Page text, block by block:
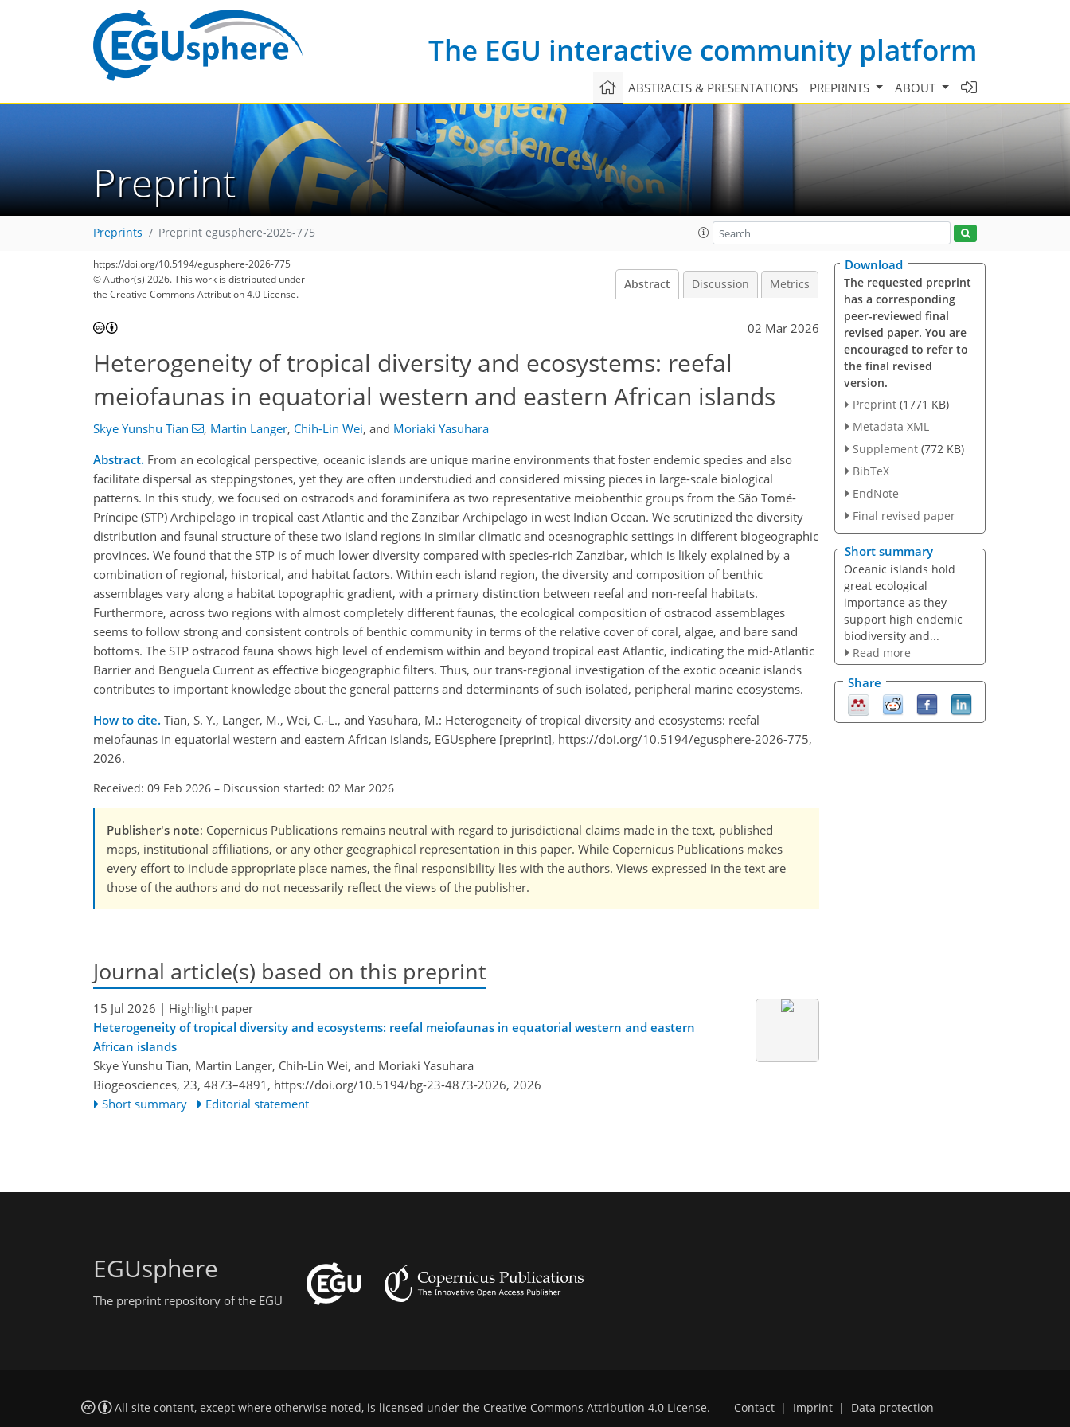
The EGU interactive community platform
ABSTRACTS & PRESENTATIONS PREPRINTS ABOUT
Preprint
Preprints Preprint egusphere-2026-775
https://doi.org/10.5194/egusphere-2026-775
© Author(s) 2026. This work is distributed under
the Creative Commons Attribution 4.0 License.
Abstract Discussion Metrics
02 Mar 2026
Heterogeneity of tropical diversity and ecosystems: reefal
meiofaunas in equatorial western and eastern African islands
Skye Yunshu Tian , Martin Langer, Chih-Lin Wei, and Moriaki Yasuhara
Abstract. From an ecological perspective, oceanic islands are unique marine environments that foster endemic species and also
facilitate dispersal as steppingstones, yet they are often understudied and considered missing pieces in large-scale biological
patterns. In this study, we focused on ostracods and foraminifera as two representative meiobenthic groups from the São Tomé-
Príncipe (STP) Archipelago in tropical east Atlantic and the Zanzibar Archipelago in west Indian Ocean. We scrutinized the diversity
distribution and faunal structure of these two island regions in similar climatic and oceanographic settings in different biogeographic
provinces. We found that the STP is of much lower diversity compared with species-rich Zanzibar, which is likely explained by a
combination of regional, historical, and habitat factors. Within each island region, the diversity and composition of benthic
assemblages vary along a habitat topographic gradient, with a primary distinction between reefal and non-reefal habitats.
Furthermore, across two regions with almost completely different faunas, the ecological composition of ostracod assemblages
seems to follow strong and consistent controls of benthic community in terms of the relative cover of coral, algae, and bare sand
bottoms. The STP ostracod fauna shows high level of endemism within and beyond tropical east Atlantic, indicating the mid-Atlantic
Barrier and Benguela Current as effective biogeographic filters. Thus, our trans-regional investigation of the exotic oceanic islands
contributes to important knowledge about the general patterns and determinants of such isolated, peripheral marine ecosystems.
How to cite. Tian, S. Y., Langer, M., Wei, C.-L., and Yasuhara, M.: Heterogeneity of tropical diversity and ecosystems: reefal
meiofaunas in equatorial western and eastern African islands, EGUsphere [preprint], https://doi.org/10.5194/egusphere-2026-775,
2026.
Received: 09 Feb 2026 – Discussion started: 02 Mar 2026
Publisher's note: Copernicus Publications remains neutral with regard to jurisdictional claims made in the text, published
maps, institutional affiliations, or any other geographical representation in this paper. While Copernicus Publications makes
every effort to include appropriate place names, the final responsibility lies with the authors. Views expressed in the text are
those of the authors and do not necessarily reflect the views of the publisher.
Journal article(s) based on this preprint
15 Jul 2026 | Highlight paper
Heterogeneity of tropical diversity and ecosystems: reefal meiofaunas in equatorial western and eastern
African islands
Skye Yunshu Tian, Martin Langer, Chih-Lin Wei, and Moriaki Yasuhara
Biogeosciences, 23, 4873–4891, https://doi.org/10.5194/bg-23-4873-2026, 2026
Short summary
Editorial statement
Download
The requested preprint
has a corresponding
peer-reviewed final
revised paper. You are
encouraged to refer to
the final revised
version.
Preprint (1771 KB)
Metadata XML
Supplement (772 KB)
BibTeX
EndNote
Final revised paper
Short summary
Oceanic islands hold
great ecological
importance as they
support high endemic
biodiversity and...
Read more
Share
EGUsphere
The preprint repository of the EGU
All site content, except where otherwise noted, is licensed under the Creative Commons Attribution 4.0 License. Contact | Imprint | Data protection